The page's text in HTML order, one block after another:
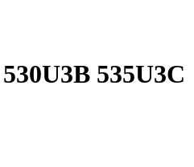
535U3C